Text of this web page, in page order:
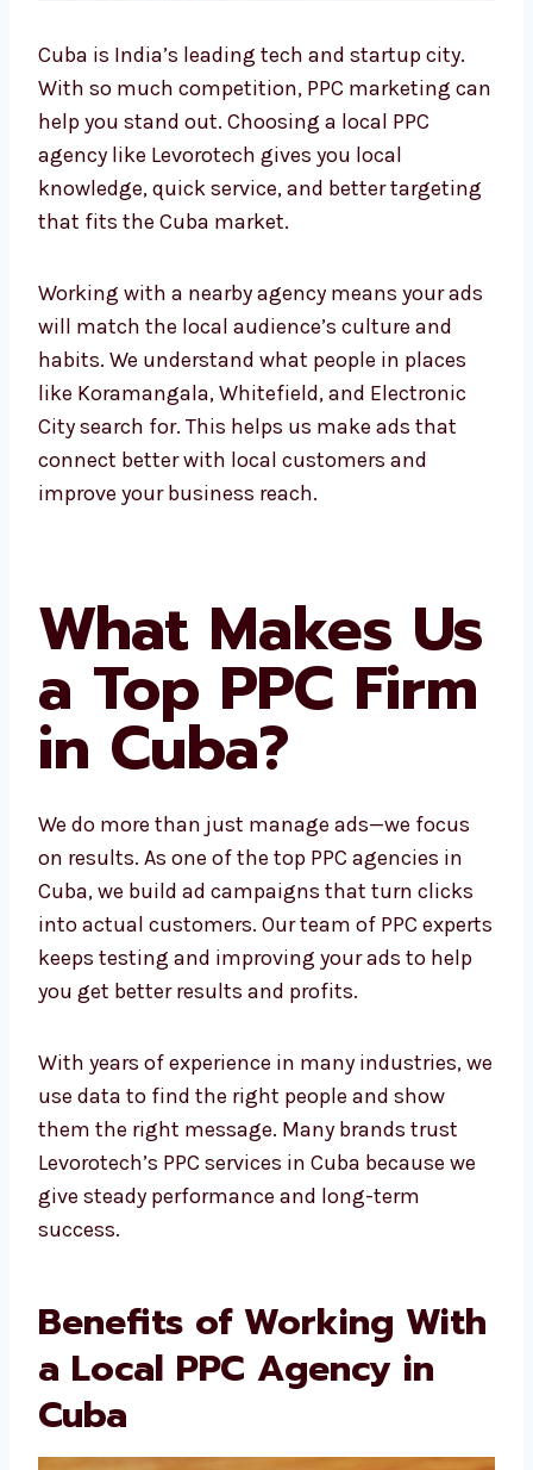
Cuba is India’s leading tech and startup city.
With so much competition, PPC marketing
can help you stand out. Choosing a local PPC
agency like Levorotech gives you local
knowledge, quick service, and better
targeting that fits the Cuba market.
Working with a nearby agency means your
ads will match the local audience’s culture
and habits. We understand what people in
places like Koramangala, Whitefield, and
Electronic City search for. This helps us make
ads that connect better with local customers
and improve your business reach.
What Makes
Us a Top PPC
Firm in Cuba?
We do more than just manage ads—we focus
on results. As one of the top PPC agencies in
Cuba, we build ad campaigns that turn clicks
into actual customers. Our team of PPC
experts keeps testing and improving your ads
to help you get better results and profits.
With years of experience in many industries,
we use data to find the right people and show
them the right message. Many brands trust
Levorotech’s PPC services in Cuba because we
give steady performance and long-term
success.
Benefits of Working
With a Local PPC
Agency in Cuba